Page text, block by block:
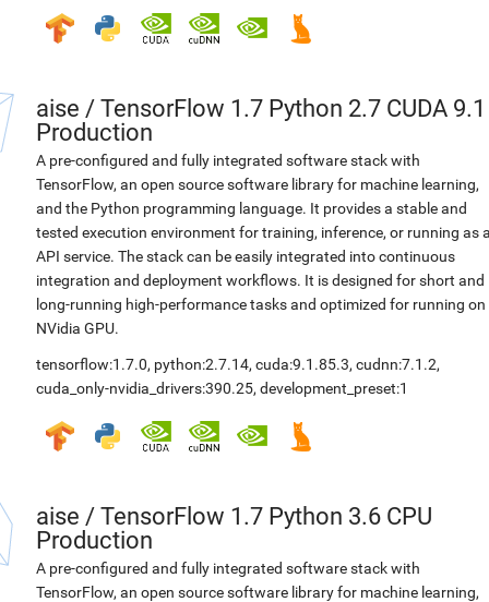
aise / TensorFlow 1.7 Python 2.7 CUDA 9.1
Production
A pre-configured and fully integrated software stack with
TensorFlow, an open source software library for machine learning,
and the Python programming language. It provides a stable and
tested execution environment for training, inference, or running as
API service. The stack can be easily integrated into continuous
integration and deployment workflows. It is designed for short and
long-running high-performance tasks and optimized for running on
NVidia GPU.
tensorflow:1.7.0, python:2.7.14, cuda:9.1.85.3, cudnn:7.1.2,
cuda_only-nvidia_drivers:390.25, development_preset:1
aise / TensorFlow 1.7 Python 3.6 CPU
Production
A pre-configured and fully integrated software stack with
TensorFlow, an open source software library for machine learning,